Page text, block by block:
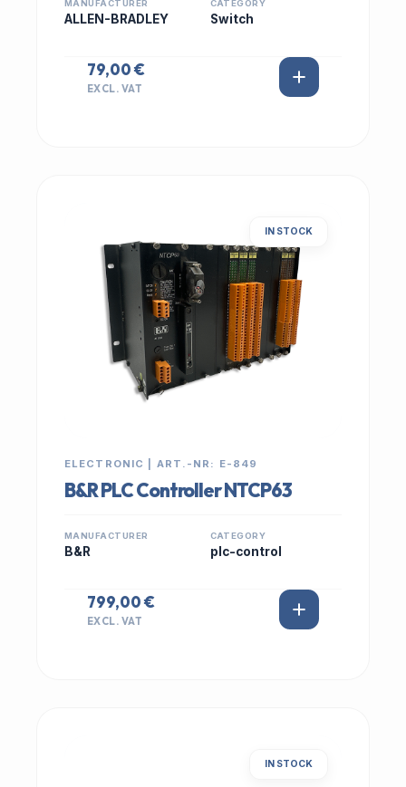
MANUFACTURER
ALLEN-BRADLEY
CATEGORY
Switch
79,00 €
EXCL. VAT
IN STOCK
ELECTRONIC | ART.-NR: E-849
B&R PLC Controller NTCP63
MANUFACTURER
B&R
CATEGORY
plc-control
799,00 €
EXCL. VAT
IN STOCK